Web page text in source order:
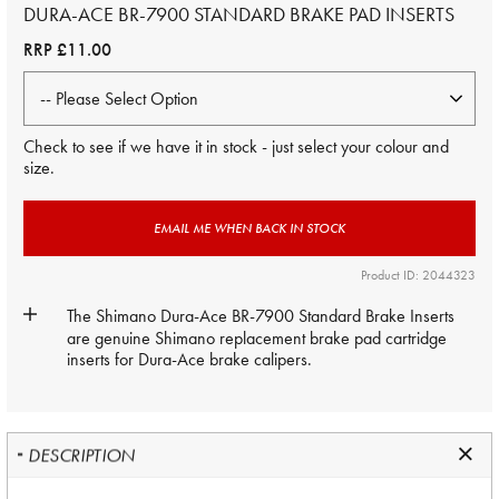
DURA-ACE BR-7900 STANDARD BRAKE PAD INSERTS
RRP£11.00
Check to see if we have it in stock - just select your colour and
size.
EMAIL ME WHEN BACK IN STOCK
Product ID: 2044323
The Shimano Dura-Ace BR-7900 Standard Brake Inserts
are genuine Shimano replacement brake pad cartridge
inserts for Dura-Ace brake calipers.
DESCRIPTION